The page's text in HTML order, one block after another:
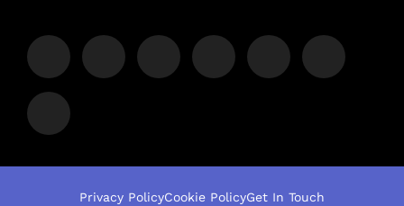
Privacy PolicyCookie PolicyGet In Touch